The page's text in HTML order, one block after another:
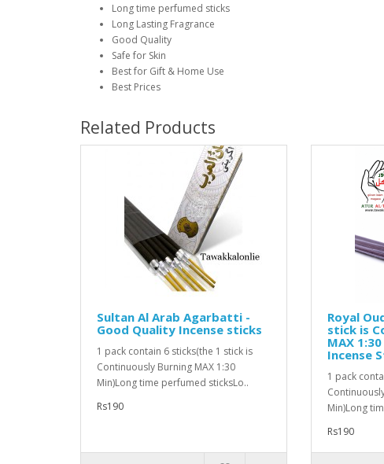
Long time perfumed sticks
Long Lasting Fragrance
Good Quality
Safe for Skin
Best for Gift & Home Use
Best Prices
Related Products
Sultan Al Arab Agarbatti -
Good Quality Incense sticks
1 pack contain 6 sticks(the 1 stick is
Continuously Burning MAX 1:30
Min)Long time perfumed sticksLo..
Rs190
Royal
stick is
MAX
Incense
1 pack
Min)Long
Rs190